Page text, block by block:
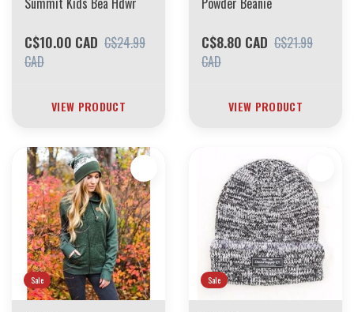
C$10.00 CAD C$24.99
CAD
VIEW PRODUCT
C$8.80 CAD C$21.99
CAD
VIEW PRODUCT
Sale Sale